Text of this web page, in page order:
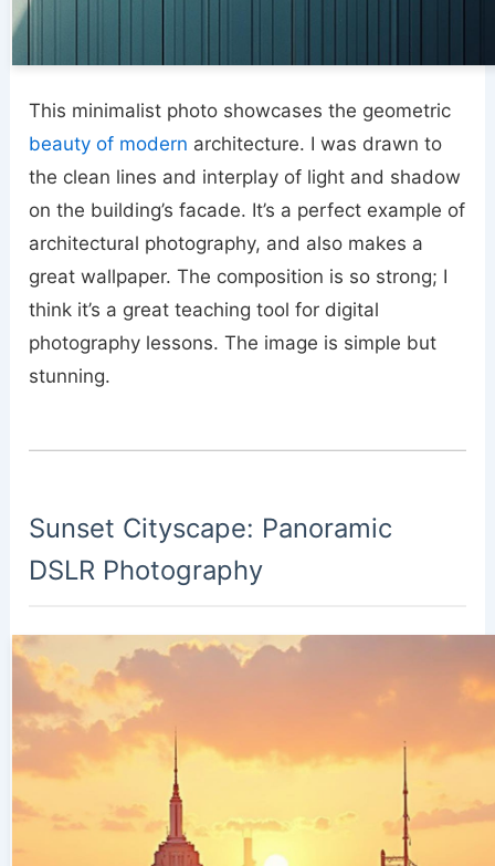
This minimalist photo showcases the geometric
beauty of modern architecture. I was drawn to
the clean lines and interplay of light and shadow
on the building’s facade. It’s a perfect example of
architectural photography, and also makes a
great wallpaper. The composition is so strong; I
think it’s a great teaching tool for digital
photography lessons. The image is simple but
stunning.
Sunset Cityscape: Panoramic
DSLR Photography